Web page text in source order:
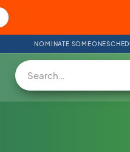
NOMINATE SOMEONE